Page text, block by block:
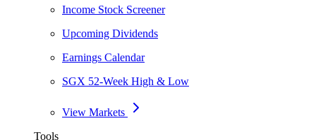
Income Stock Screener
Upcoming Dividends
Earnings Calendar
SGX 52-Week High & Low
View Markets
Tools